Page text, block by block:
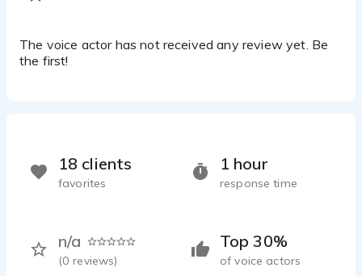
The voice actor has not received any review yet. Be
the first!
Top 30%
of voice actors
1 hour
response time
n/a
(0 reviews)
18 clients
favorites